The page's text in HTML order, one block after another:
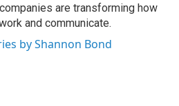
are transforming how
and communicate.
by Shannon Bond